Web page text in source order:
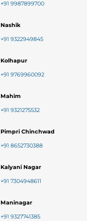
+91 9987899700
Nashik
+91 9322949845
Kolhapur
+91 9769960092
Mahim
+91 9321275532
Pimpri Chinchwad
+91 8652730388
Kalyani Nagar
+91 7304948611
Maninagar
+91 9327741385